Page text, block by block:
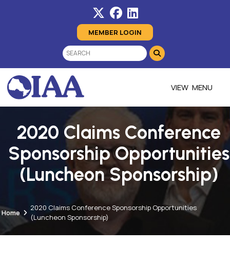
MEMBER LOGIN
MENU
2020 Claims Conference
Sponsorship Opportunities
(Luncheon Sponsorship)
Home
2020 Claims Conference Sponsorship Opportunities
(Luncheon Sponsorship)